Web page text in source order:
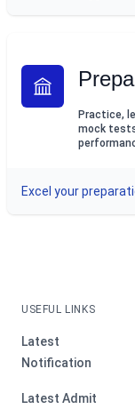
Practice,
mock
Excel your
USEFUL LINKS
Latest
Notification
Latest Admit